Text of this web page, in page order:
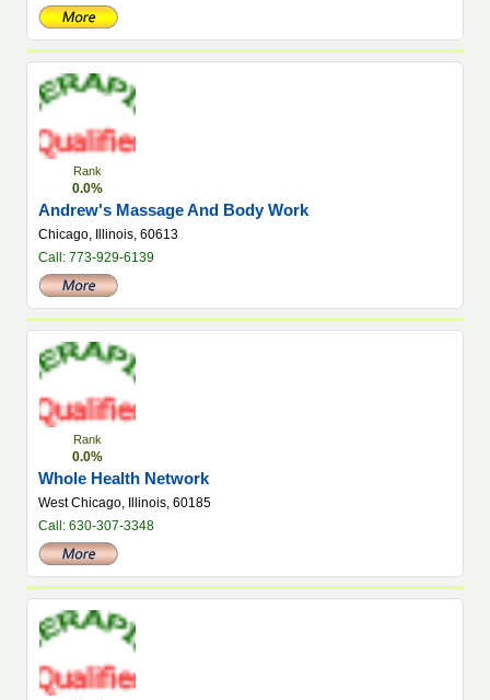
Rank
0.0%
Andrew's Massage And Body Work
Chicago, Illinois, 60613
Call: 773-929-6139
Rank
0.0%
Whole Health Network
West Chicago, Illinois, 60185
Call: 630-307-3348